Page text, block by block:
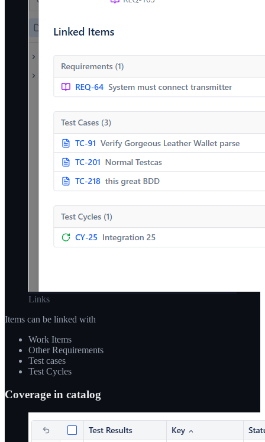
Links
Items can be linked with
Work Items
Other Requirements
Test cases
Test Cycles
Coverage in catalog